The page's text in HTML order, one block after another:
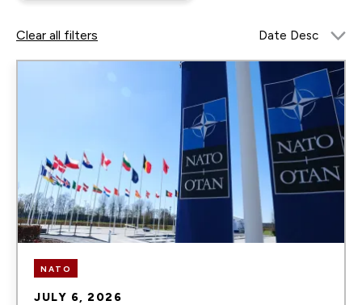
and
podcasts
Clear all filters
NATO
JULY 6, 2026